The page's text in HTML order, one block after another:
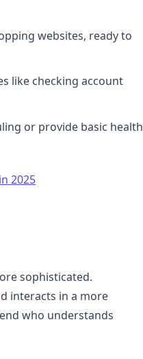
websites, ready to
like checking account
or provide basic health
2025
sophisticated.
interacts in a more
who understands